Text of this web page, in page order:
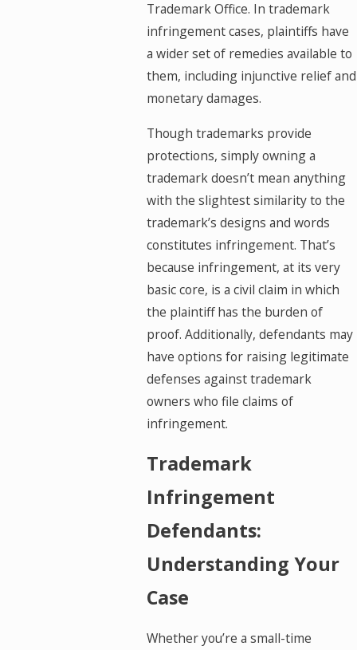
Trademark Office. In trademark
infringement cases, plaintiffs have
a wider set of remedies available to
them, including injunctive relief and
monetary damages.
Though trademarks provide
protections, simply owning a
trademark doesn’t mean anything
with the slightest similarity to the
trademark’s designs and words
constitutes infringement. That’s
because infringement, at its very
basic core, is a civil claim in which
the plaintiff has the burden of
proof. Additionally, defendants may
have options for raising legitimate
defenses against trademark
owners who file claims of
infringement.
Trademark
Infringement
Defendants:
Understanding Your
Case
Whether you’re a small-time